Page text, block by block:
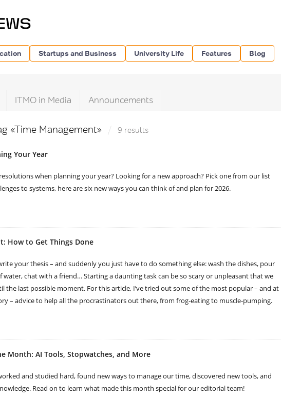
Startups and Business University Life Features Blog
ITMO in Media Announcements
«Time Management» 9 results
Your Year
when planning your year? Looking for a new approach? Pick one from our list
to systems, here are six new ways you can think of and plan for 2026.
How to Get Things Done
your thesis – and suddenly you just have to do something else: wash the dishes, pour
water, chat with a friend… Starting a daunting task can be so scary or unpleasant that we
the last possible moment. For this article, I’ve tried out some of the most popular – and at
– advice to help all the procrastinators out there, from frog-eating to muscle-pumping.
Month: AI Tools, Stopwatches, and More
and studied hard, found new ways to manage our time, discovered new tools, and
Read on to learn what made this month special for our editorial team!